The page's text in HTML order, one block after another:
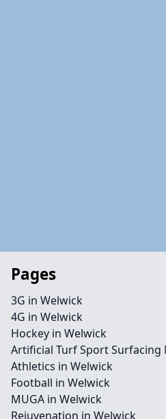
Pages
3G in Welwick
4G in Welwick
Hockey in Welwick
Artificial Turf Sport Surfacing
Athletics in Welwick
Football in Welwick
MUGA in Welwick
Rejuvenation in Welwick